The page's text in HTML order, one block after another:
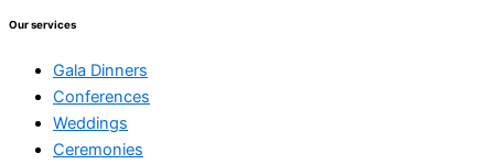
Our services
Gala Dinners
Conferences
Weddings
Ceremonies